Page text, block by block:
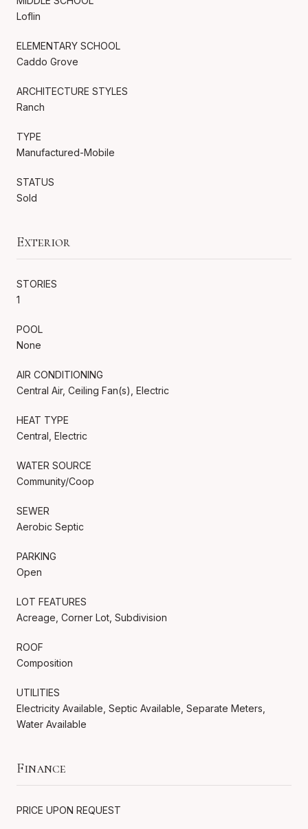
Loflin
ELEMENTARY SCHOOL
Caddo Grove
ARCHITECTURE STYLES
Ranch
TYPE
Manufactured-Mobile
STATUS
Sold
Exterior
STORIES
1
POOL
None
AIR CONDITIONING
Central Air, Ceiling Fan(s), Electric
HEAT TYPE
Central, Electric
WATER SOURCE
Community/Coop
SEWER
Aerobic Septic
PARKING
Open
LOT FEATURES
Acreage, Corner Lot, Subdivision
ROOF
Composition
UTILITIES
Electricity Available, Septic Available, Separate Meters,
Water Available
Finance
PRICE UPON REQUEST